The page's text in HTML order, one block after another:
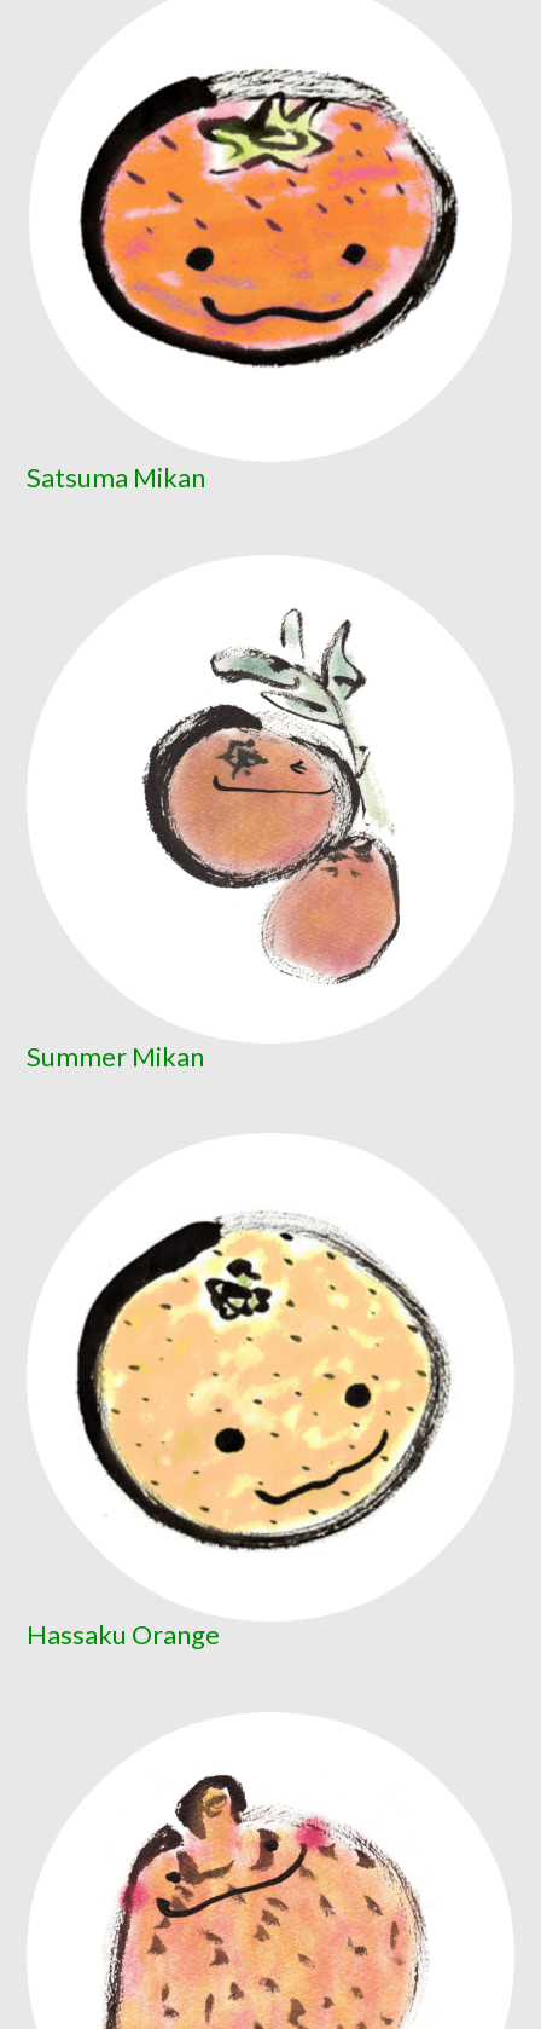
Satsuma Mikan
Summer Mikan
Hassaku Orange